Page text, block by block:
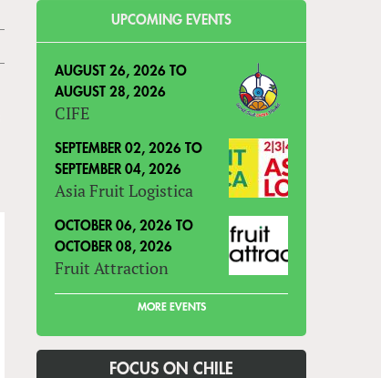
UPCOMING EVENTS
AUGUST 26, 2026 TO
AUGUST 28, 2026
CIFE
SEPTEMBER 02, 2026 TO
SEPTEMBER 04, 2026
Asia Fruit Logistica
OCTOBER 06, 2026 TO
OCTOBER 08, 2026
Fruit Attraction
MORE EVENTS
FOCUS ON CHILE